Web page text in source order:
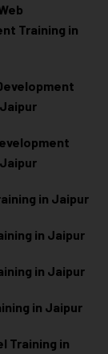
Training in
in Jaipur
in Jaipur
in Jaipur
in Jaipur
Training in